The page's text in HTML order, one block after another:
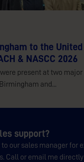
to the
& NASCC 2026
present at two
and...
support?
our sales manager for
Call or email me directly